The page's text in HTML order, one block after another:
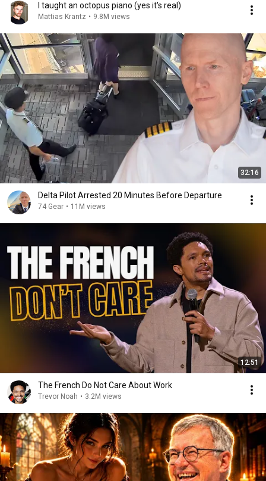
I taught an octopus piano (yes it's real)
Mattias Krantz • 9.8M views
32:16
Delta Pilot Arrested 20 Minutes Before Departure
74 Gear • 11M views
12:51
The French Do Not Care About Work
Trevor Noah • 3.2M views